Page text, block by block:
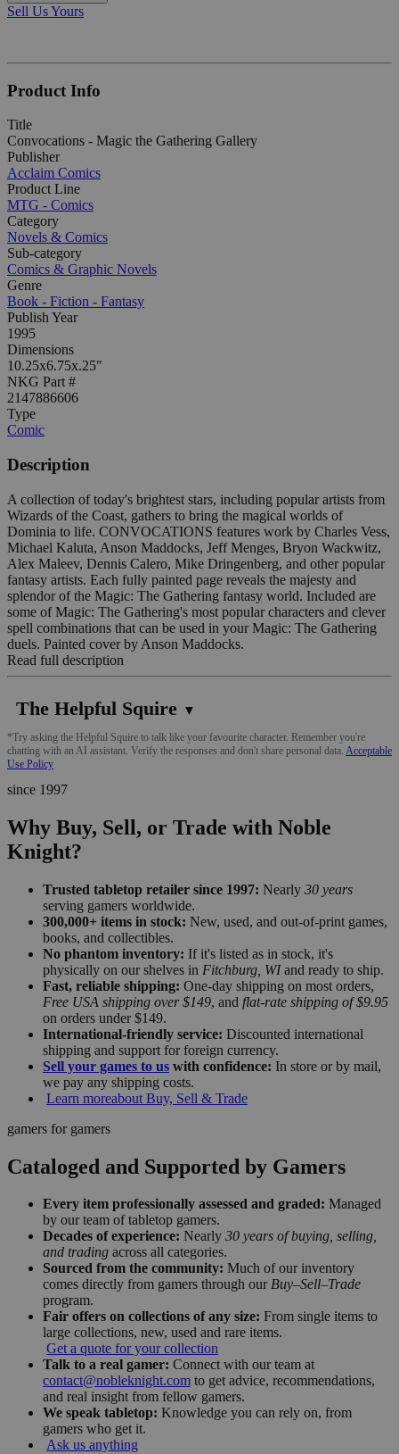
Sell Us Yours
Product Info
Title
Convocations - Magic the Gathering Gallery
Publisher
Acclaim Comics
Product Line
MTG - Comics
Category
Novels & Comics
Sub-category
Comics & Graphic Novels
Genre
Book - Fiction - Fantasy
Publish Year
1995
Dimensions
10.25x6.75x.25"
NKG Part #
2147886606
Type
Comic
Description
A collection of today's brightest stars, including popular artists from
Wizards of the Coast, gathers to bring the magical worlds of
Dominia to life. CONVOCATIONS features work by Charles Vess,
Michael Kaluta, Anson Maddocks, Jeff Menges, Bryon Wackwitz,
Alex Maleev, Dennis Calero, Mike Dringenberg, and other popular
fantasy artists. Each fully painted page reveals the majesty and
splendor of the Magic: The Gathering fantasy world. Included are
some of Magic: The Gathering's most popular characters and clever
spell combinations that can be used in your Magic: The Gathering
duels. Painted cover by Anson Maddocks.
Read full description
The Helpful Squire ▼
*Try asking the Helpful Squire to talk like your favourite character. Remember you're
chatting with an AI assistant. Verify the responses and don't share personal data. Acceptable
Use Policy
since 1997
Why Buy, Sell, or Trade with Noble
Knight?
Trusted tabletop retailer since 1997: Nearly 30 years
serving gamers worldwide.
300,000+ items in stock: New, used, and out-of-print games,
books, and collectibles.
No phantom inventory: If it's listed as in stock, it's
physically on our shelves in Fitchburg, WIand ready to ship.
Fast, reliable shipping: One-day shipping on most orders,
Free USA shipping over $149, and flat-rate shipping of $9.95
on orders under $149.
International-friendly service: Discounted international
shipping and support for foreign currency.
Sell your games to us with confidence: In store or by mail,
we pay any shipping costs.
Learn moreabout Buy, Sell & Trade
gamers for gamers
Cataloged and Supported by Gamers
Every item professionally assessed and graded: Managed
by our team of tabletop gamers.
Decades of experience: Nearly 30 years of buying, selling,
and trading across all categories.
Sourced from the community: Much of our inventory
comes directly from gamers through our Buy–Sell–Trade
program.
Fair offers on collections of any size: From single items to
large collections, new, used and rare items.
Get a quote for your collection
Talk to a real gamer: Connect with our team at
contact@nobleknight.com to get advice, recommendations,
and real insight from fellow gamers.
We speak tabletop: Knowledge you can rely on, from
gamers who get it.
Ask us anything